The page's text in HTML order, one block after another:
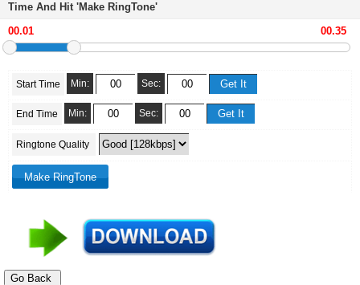
Time And Hit 'Make RingTone'
Start Time Min: Sec:
End Time Min: Sec:
Ringtone Quality